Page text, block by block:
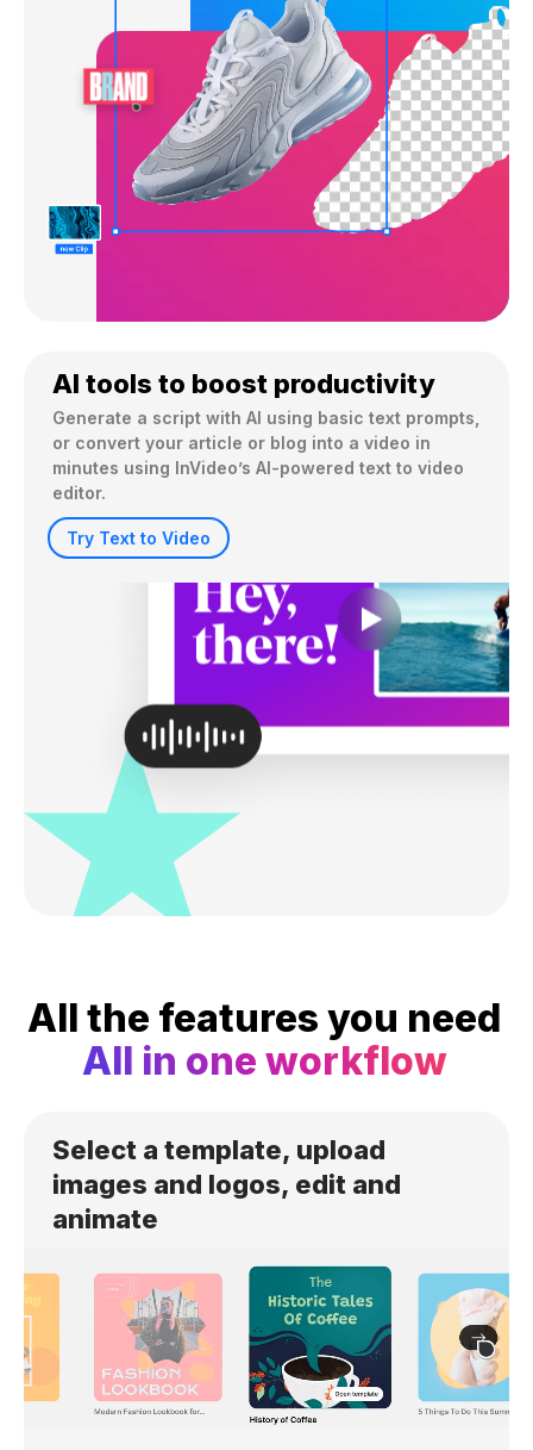
AI tools to boost productivity
Generate a script with AI using basic text prompts,
or convert your article or blog into a video in
minutes using InVideo’s AI-powered text to video
editor.
Try Text to Video
All the features you need
All in one workflow
Select a template, upload
images and logos, edit and
animate